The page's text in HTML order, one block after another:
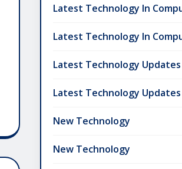
Latest Technology In
Latest Technology In
Latest Technology Updates
Latest Technology Updates
New Technology
New Technology